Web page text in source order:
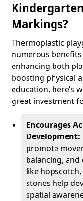
Markings?
Thermoplastic
numerous
enhancing both
boosting physical
education, here’s
great investment
Encourages
Development:
promote
balancing, and
like
stones help
spatial